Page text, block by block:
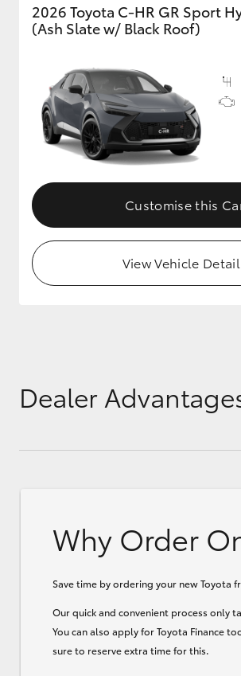
Utes & Vans
Coaster
Upcoming
Our Stock
Toyota Warranty
Advantage
Enquiries
2026 Toyota C-HR GR Sport
(Ash Slate w/ Black Roof)
Customise this
View Vehicle
Dealer
Why Order
Save time by ordering your new Toyota
Our quick and convenient process only
You can also apply for Toyota Finance
sure to reserve extra time for this.